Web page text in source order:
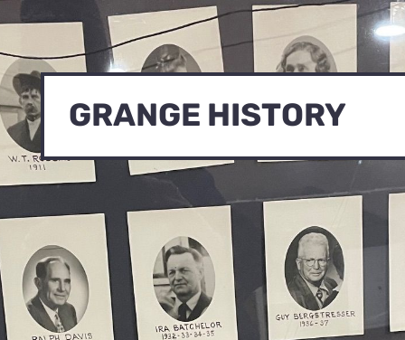
GRANGE HISTORY